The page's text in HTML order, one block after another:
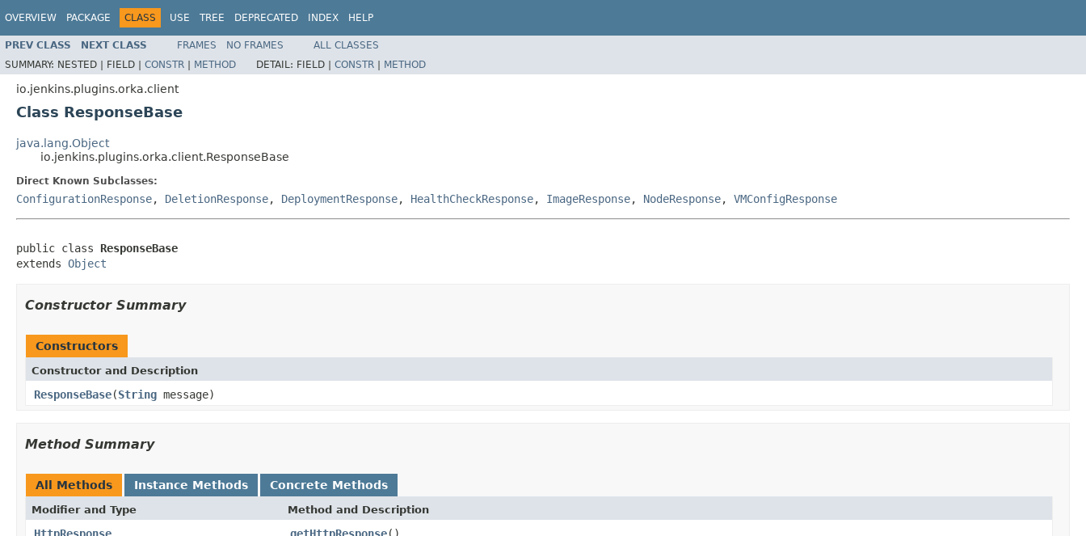
OVERVIEW PACKAGE CLASS USE TREE DEPRECATED INDEX HELP
PREV CLASS NEXT CLASS FRAMES NO FRAMES
ALL CLASSES
SUMMARY: NESTED | FIELD | CONSTR | METHOD DETAIL: FIELD | CONSTR | METHOD
io.jenkins.plugins.orka.client
Class ResponseBase
java.lang.Object
io.jenkins.plugins.orka.client.ResponseBase
Direct Known Subclasses:
ConfigurationResponse, DeletionResponse, DeploymentResponse, HealthCheckResponse, ImageResponse, NodeResponse, VMConfigResponse
public class ResponseBase
extends Object
Constructor Summary
Constructors
Constructor and Description
ResponseBase(String message)
Method Summary
All Methods Instance Methods Concrete Methods
Modifier and Type Method and Description
HttpResponse getHttpResponse()